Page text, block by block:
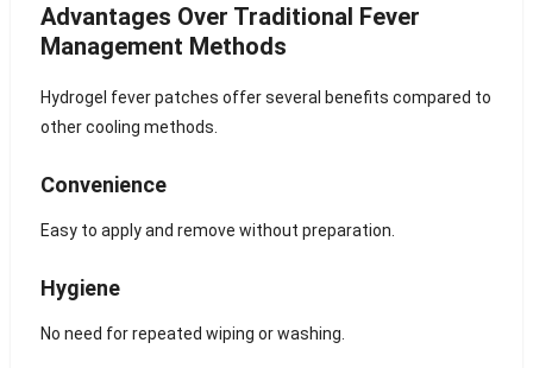
Advantages Over Traditional Fever
Management Methods
Hydrogel fever patches offer several benefits compared to
other cooling methods.
Convenience
Easy to apply and remove without preparation.
Hygiene
No need for repeated wiping or washing.